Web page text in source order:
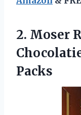
2. Moser
Packs